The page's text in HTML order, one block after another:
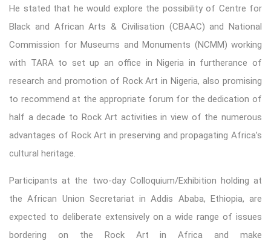
He stated that he would explore the possibility of Centre for
Black and African Arts & Civilisation (CBAAC) and National
Commission for Museums and Monuments (NCMM) working
with TARA to set up an office in Nigeria in furtherance of
research and promotion of Rock Art in Nigeria, also promising
to recommend at the appropriate forum for the dedication of
half a decade to Rock Art activities in view of the numerous
advantages of Rock Art in preserving and propagating Africa’s
cultural heritage.
Participants at the two-day Colloquium/Exhibition holding at
the African Union Secretariat in Addis Ababa, Ethiopia, are
expected to deliberate extensively on a wide range of issues
bordering on the Rock Art in Africa and make